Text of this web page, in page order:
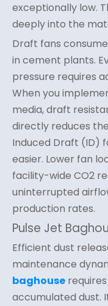
exceptionally low.
deeply into the
Draft fans
in cement plants.
pressure requires
When you
media, draft
directly reduces
Induced Draft (ID)
easier. Lower fan
facility-wide CO2
uninterrupted
production rates.
Pulse Jet
Efficient dust
maintenance
baghouse
accumulated dust.